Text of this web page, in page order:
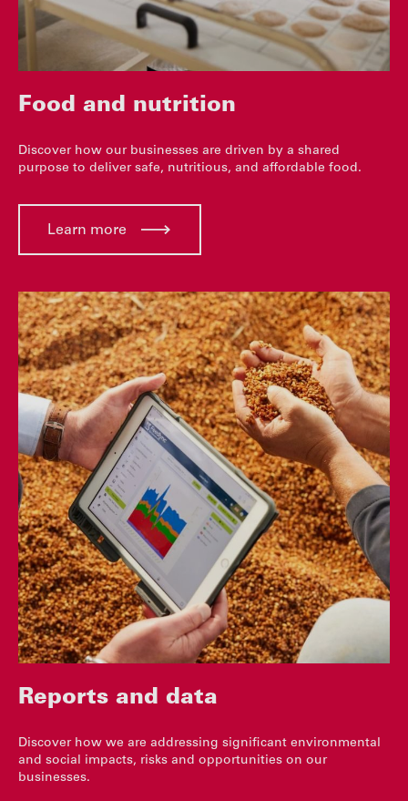
Food and nutrition
Discover how our businesses are driven by a shared
purpose to deliver safe, nutritious, and affordable food.
Learn more
Reports and data
Discover how we are addressing significant environmental
and social impacts, risks and opportunities on our
businesses.